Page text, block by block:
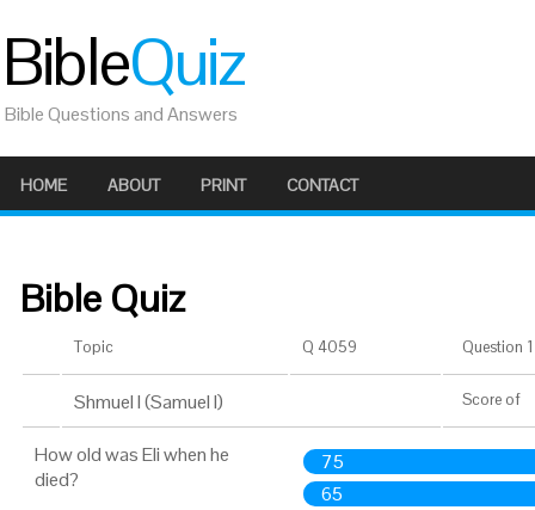
BibleQuiz
Bible Questions and Answers
HOME ABOUT PRINT CONTACT
Bible Quiz
Topic Q 4059 Question
Shmuel I (Samuel I) Score of
How old was Eli when he
died?
75
65